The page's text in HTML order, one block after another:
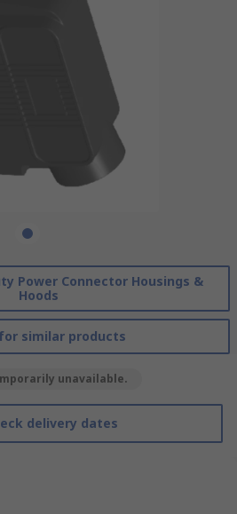
Power Connector Housings &
Hoods
similar products
unavailable.
delivery dates